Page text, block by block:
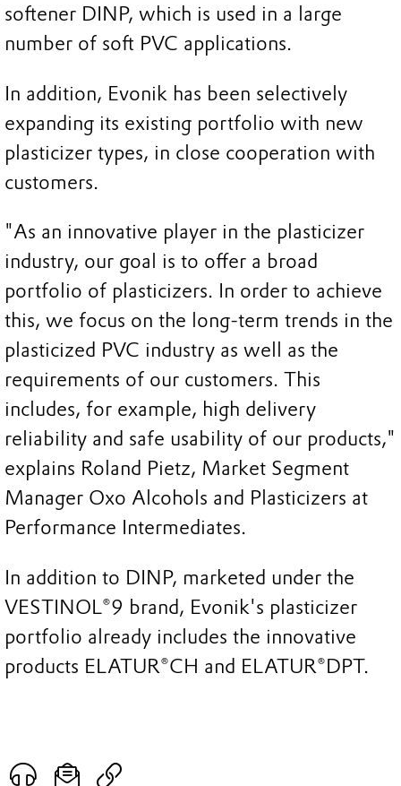
softener DINP, which is used in a large
number of soft PVC applications.
In addition, Evonik has been selectively
expanding its existing portfolio with new
plasticizer types, in close cooperation with
customers.
"As an innovative player in the plasticizer
industry, our goal is to offer a broad
portfolio of plasticizers. In order to achieve
this, we focus on the long-term trends in the
plasticized PVC industry as well as the
requirements of our customers. This
includes, for example, high delivery
reliability and safe usability of our products,"
explains Roland Pietz, Market Segment
Manager Oxo Alcohols and Plasticizers at
Performance Intermediates.
In addition to DINP, marketed under the
VESTINOL®9 brand, Evonik's plasticizer
portfolio already includes the innovative
products ELATUR®CH and ELATUR®DPT.